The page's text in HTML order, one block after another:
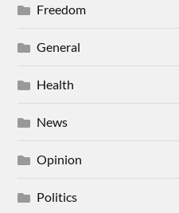
Freedom
General
Health
News
Opinion
Politics